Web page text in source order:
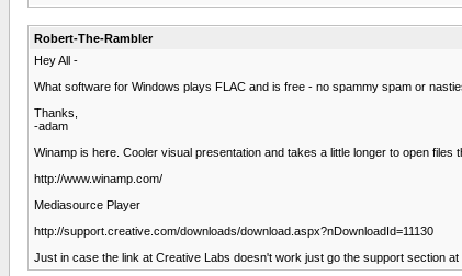
Robert-The-Rambler
Hey All -
What software for Windows plays FLAC and is free - no spammy spam or
Thanks,
-adam
Winamp is here. Cooler visual presentation and takes a little longer to open files
http://www.winamp.com/
Mediasource Player
http://support.creative.com/downloads/download.aspx?nDownloadId=11130
Just in case the link at Creative Labs doesn't work just go the support section